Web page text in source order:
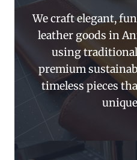
We craft elegant,
leather goods in
using
premium
timeless pieces